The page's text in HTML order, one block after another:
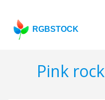
RGBSTOCK
Pink